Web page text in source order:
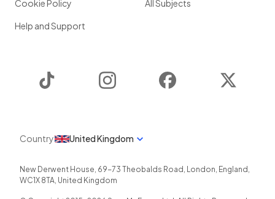
Cookie Policy
Help and Support
All Subjects
Instagram Facebook
Country United Kingdom
New Derwent House, 69-73 Theobalds Road , London, England ,
WC1X 8TA, United Kingdom